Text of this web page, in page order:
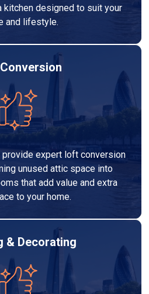
kitchen designed to suit your
and lifestyle.
expert loft conversion
unused attic space into
that add value and extra
to your home.
& Decorating